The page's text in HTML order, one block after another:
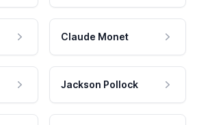
Claude Monet
Jackson Pollock